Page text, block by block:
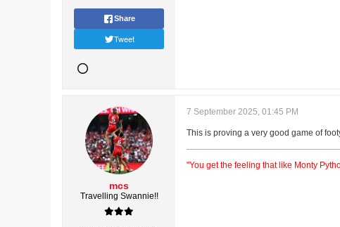
Share
Tweet
mcs
Travelling Swannie!!
7 September 2025, 01:45 PM
This is proving a very good game of
"You get the feeling that like Monty